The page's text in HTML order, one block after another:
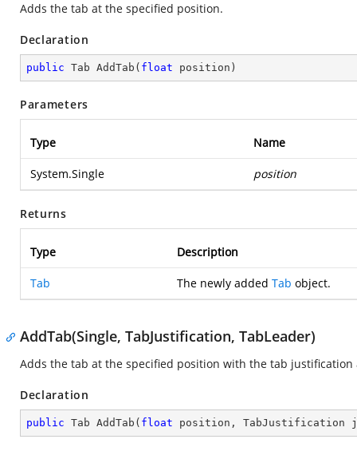
Adds the tab at the specified position.
Declaration
public Tab AddTab ( float position )
Parameters
Type Name
System.Single position
Returns
Type Description
Tab The newly added Tab object.
AddTab(Single, TabJustification, TabLeader)
Adds the tab at the specified position with the tab justification
Declaration
public Tab AddTab ( float position, TabJustification